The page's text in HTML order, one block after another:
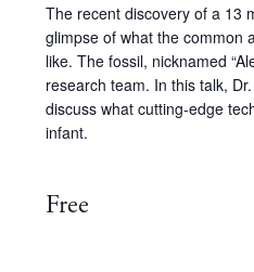
The recent discovery of a 13
glimpse of what the common
like. The fossil, nicknamed
research team. In this talk,
discuss what cutting-edge
infant.
Free